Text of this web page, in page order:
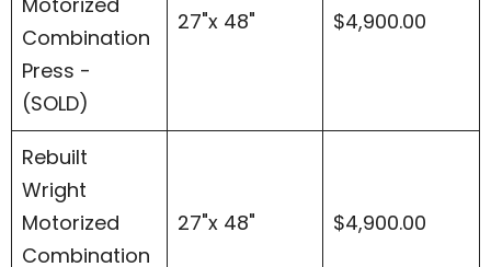
Combination
Press -
(SOLD)
27"x 48" $4,900.00
Rebuilt
Wright
Motorized
Combination
27"x 48" $4,900.00